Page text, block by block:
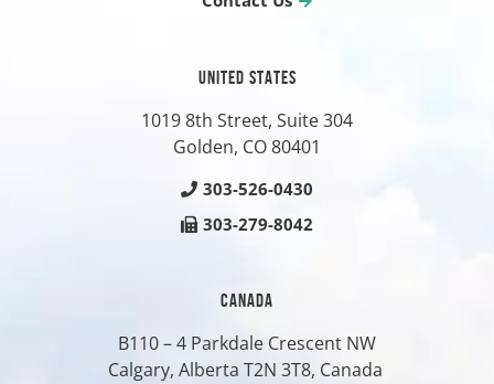
UNITED STATES
1019 8th Street, Suite 304
Golden, CO80401
303-526-0430
303-279-8042
CANADA
B110 – 4 Parkdale Crescent NW
Calgary, Alberta T2N 3T8, Canada